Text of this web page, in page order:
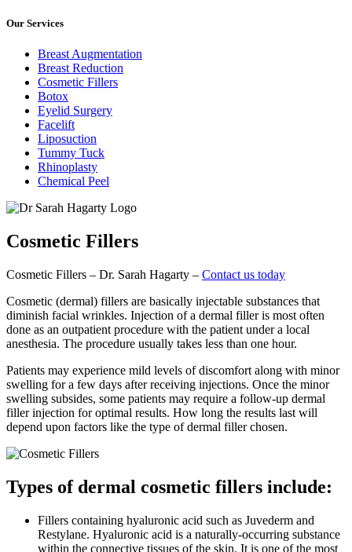
Our Services
Breast Augmentation
Breast Reduction
Cosmetic Fillers
Botox
Eyelid Surgery
Facelift
Liposuction
Tummy Tuck
Rhinoplasty
Chemical Peel
Cosmetic Fillers
Cosmetic Fillers – Dr. Sarah Hagarty – Contact us today
Cosmetic (dermal) fillers are basically injectable substances that
diminish facial wrinkles. Injection of a dermal filler is most often
done as an outpatient procedure with the patient under a local
anesthesia. The procedure usually takes less than one hour.
Patients may experience mild levels of discomfort along with minor
swelling for a few days after receiving injections. Once the minor
swelling subsides, some patients may require a follow-up dermal
filler injection for optimal results. How long the results last will
depend upon factors like the type of dermal filler chosen.
Types of dermal cosmetic fillers include:
Fillers containing hyaluronic acid such as Juvederm and
Restylane. Hyaluronic acid is a naturally-occurring substance
within the connective tissues of the skin. It is one of the most